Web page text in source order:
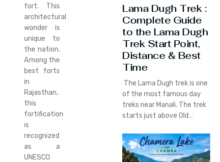
fort. This
architectural
wonder is
unique to
the nation.
Among the
best forts
in
Rajasthan,
this
fortification
is
recognized
as a
UNESCO
Lama Dugh Trek :
Complete Guide
to the Lama Dugh
Trek Start Point,
Distance & Best
Time
The Lama Dugh trek is one
of the most famous day
treks near Manali. The trek
starts just above Old…